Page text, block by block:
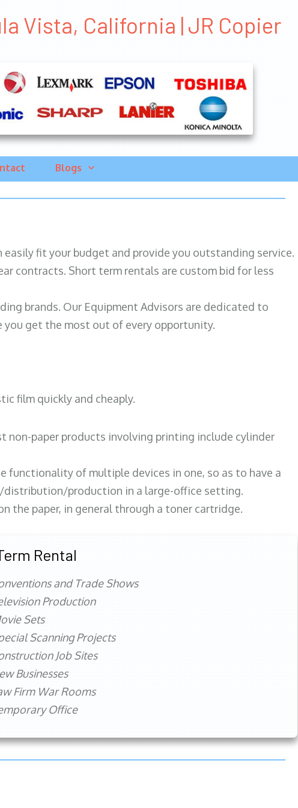
Vista, California | JR Copier
Blogs
fit your budget and provide you outstanding service.
contracts. Short term rentals are custom bid for less
brands. Our Equipment Advisors are dedicated to
you get the most out of every opportunity.
film quickly and cheaply.
non-paper products involving printing include cylinder
functionality of multiple devices in one, so as to have a
distribution/production in a large-office setting.
the paper, in general through a toner cartridge.
Rental
and Trade Shows
Production
Sets
Scanning Projects
Job Sites
Businesses
Firm War Rooms
Office